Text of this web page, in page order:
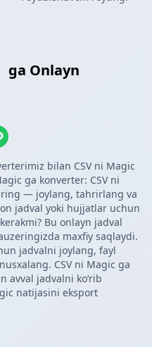
ga Onlayn
bilan CSV ni Magic
ga konverter: CSV ni
— joylang, tahrirlang va
jadval yoki hujjatlar uchun
Bu onlayn jadval
maxfiy saqlaydi.
jadvalni joylang, fayl
CSV ni Magic ga
avval jadvalni koʻrib
natijasini eksport